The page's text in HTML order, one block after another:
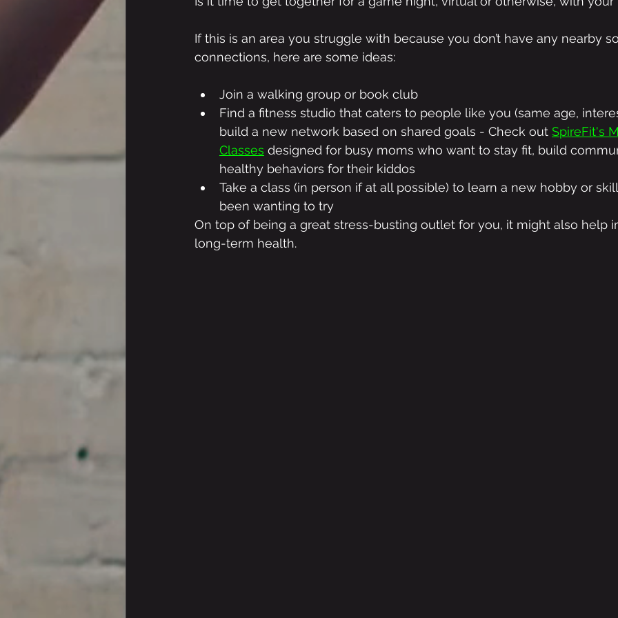
If this is an area you struggle with because you don’t have any nearby
connections, here are some ideas:
Join a walking group or book club
Find a fitness studio that caters to people like you (same age,
build a new network based on shared goals - Check out SpireFit's
Classes designed for busy moms who want to stay fit, build
healthy behaviors for their kiddos
Take a class (in person if at all possible) to learn a new hobby or
been wanting to try
On top of being a great stress-busting outlet for you, it might also help
long-term health.